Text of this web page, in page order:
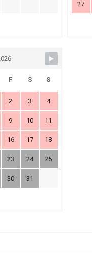
27
F S S
2 3 4
9 10 11
16 17 18
23 24 25
30 31